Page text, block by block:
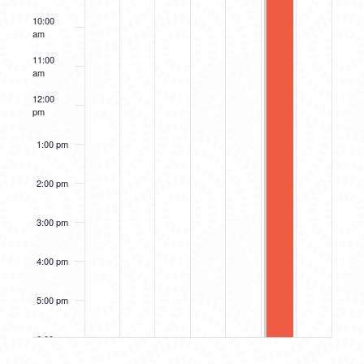
10:00
am
11:00
am
12:00
pm
1:00 pm
2:00 pm
3:00 pm
4:00 pm
5:00 pm
6:00 pm